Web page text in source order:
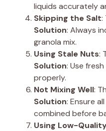
liquids accurately
Skipping the Salt:
Solution: Always
granola mix.
Using Stale Nuts:
Solution: Use
properly.
Not Mixing Well:
Solution: Ensure
combined before
Using Low-